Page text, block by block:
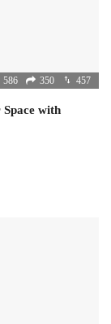
586 350 457
with